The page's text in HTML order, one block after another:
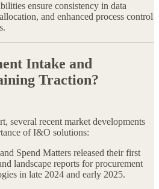
ensure consistency in data
and enhanced process control
Intake and
Traction?
several recent market developments
of I&O solutions:
Spend Matters released their first
landscape reports for procurement
in late 2024 and early 2025.